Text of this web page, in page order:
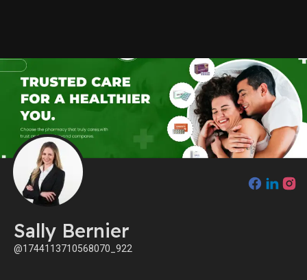
Sally Bernier
@1744113710568070_922